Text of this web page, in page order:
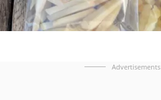
Advertisements